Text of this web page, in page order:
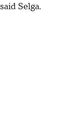
said Selga.